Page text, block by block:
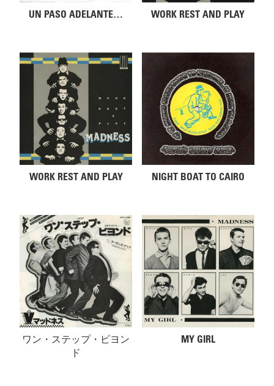
UN PASO ADELANTE… WORK REST AND PLAY
WORK REST AND PLAY NIGHT BOAT TO CAIRO
ワン・ステップ・ビヨン
ド
MY GIRL